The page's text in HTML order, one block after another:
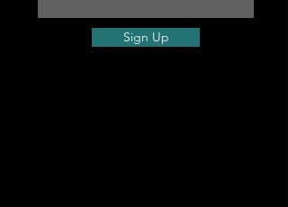
Sign Up